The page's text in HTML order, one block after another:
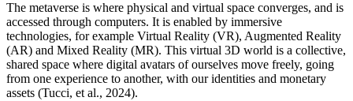
The metaverse is where physical and virtual space converges, and is
accessed through computers. It is enabled by immersive
technologies, for example Virtual Reality (VR), Augmented Reality
(AR) and Mixed Reality (MR). This virtual 3D world is a collective,
shared space where digital avatars of ourselves move freely, going
from one experience to another, with our identities and monetary
assets (Tucci, et al., 2024).